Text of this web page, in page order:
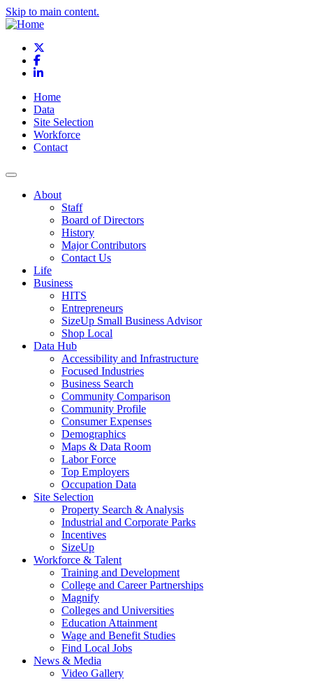
Skip to main content.
Facebook
LinkedIn
Home
Data
Site Selection
Workforce
Contact
About
Staff
Board of Directors
History
Major Contributors
Contact Us
Life
Business
HITS
Entrepreneurs
SizeUp Small Business Advisor
Shop Local
Data Hub
Accessibility and Infrastructure
Focused Industries
Business Search
Community Comparison
Community Profile
Consumer Expenses
Demographics
Maps & Data Room
Labor Force
Top Employers
Occupation Data
Site Selection
Property Search & Analysis
Industrial and Corporate Parks
Incentives
SizeUp
Workforce & Talent
Training and Development
College and Career Partnerships
Magnify
Colleges and Universities
Education Attainment
Wage and Benefit Studies
Find Local Jobs
News & Media
Video Gallery